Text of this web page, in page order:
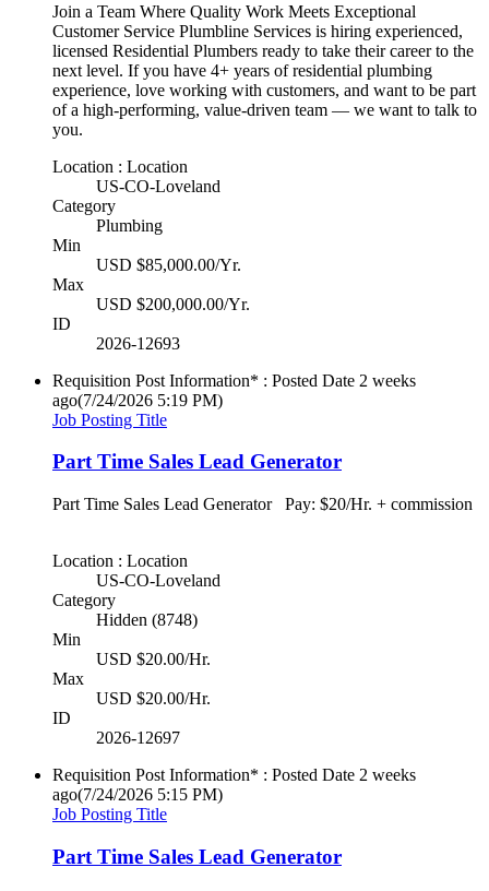
Join a Team Where Quality Work Meets Exceptional
Customer Service Plumbline Services is hiring experienced,
licensed Residential Plumbers ready to take their career to the
next level. If you have 4+ years of residential plumbing
experience, love working with customers, and want to be part
of a high-performing, value-driven team — we want to talk to
you.
Location : Location
US-CO-Loveland
Category
Plumbing
Min
USD $85,000.00/Yr.
Max
USD $200,000.00/Yr.
ID
2026-12693
Requisition Post Information* : Posted Date 2 weeks
ago(7/24/2026 5:19 PM)
Job Posting Title
Part Time Sales Lead Generator
Part Time Sales Lead Generator Pay: $20/Hr. + commission
Location : Location
US-CO-Loveland
Category
Hidden (8748)
Min
USD $20.00/Hr.
Max
USD $20.00/Hr.
ID
2026-12697
Requisition Post Information* : Posted Date 2 weeks
ago(7/24/2026 5:15 PM)
Job Posting Title
Part Time Sales Lead Generator